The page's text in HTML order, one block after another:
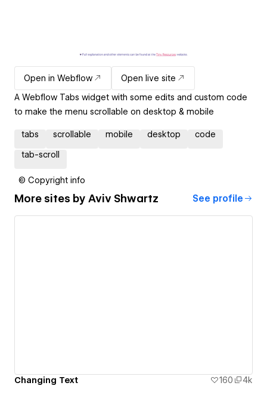
Open in Webflow
Open live site
A Webflow Tabs widget with some edits and custom code
to make the menu scrollable on desktop & mobile
tabs scrollable mobile desktop code
tab-scroll
© Copyright info
More sites by Aviv Shwartz See profile
Changing Text 160 4k